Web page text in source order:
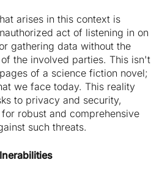
arises in this context is
act of listening in on
gathering data without the
the involved parties. This isn't
of a science fiction novel;
we face today. This reality
to privacy and security,
robust and comprehensive
such threats.